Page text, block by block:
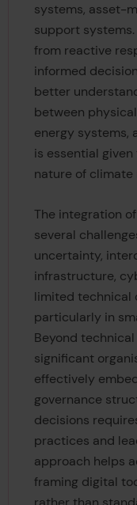
systems, asset-
support
from reactive
informed
better
between
energy systems,
is essential
nature of climate
The integration
several
uncertainty,
infrastructure,
limited technical
particularly in
Beyond
significant
effectively
governance
decisions
practices and
approach helps
framing digital